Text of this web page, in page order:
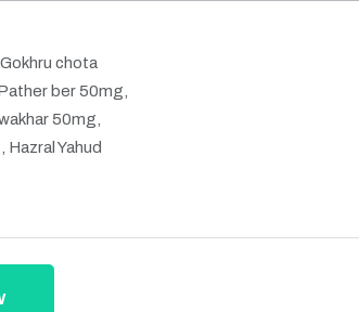
chota
ber 50mg,
50mg,
Yahud